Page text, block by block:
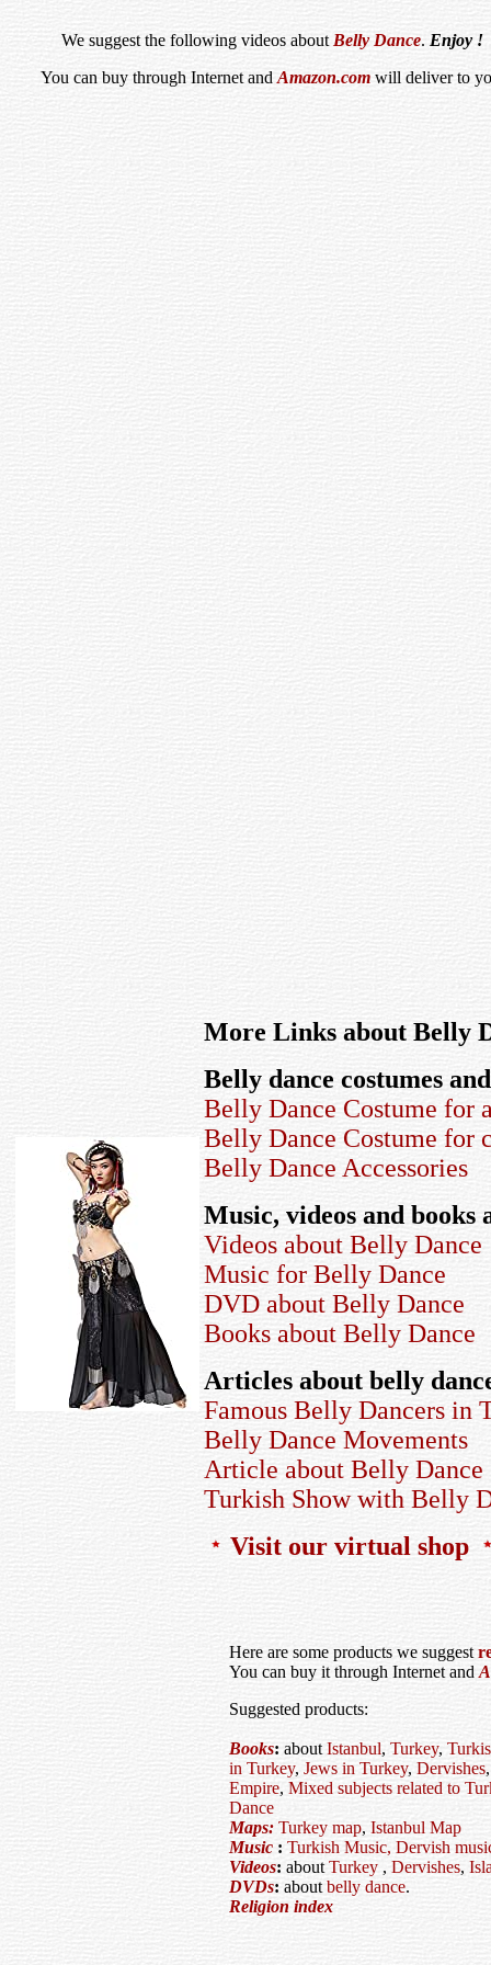
We suggest the following videos about Belly Dance. Enjoy !
You can buy through Internet and Amazon.comwill deliver to
More Links about Belly
Belly dance costumes
Belly Dance Costume for
Belly Dance Costume for
Belly Dance Accessories
Music, videos and books
Videos about Belly Dance
Music for Belly Dance
DVD about Belly Dance
Books about Belly Dance
Articles about belly
Famous Belly Dancers in
Belly Dance Movements
Article about Belly Dance
Turkish Show with Belly
Visit our virtual shop
Here are some products we suggest
You can buy it through Internet and
Suggested products:
Books: about Istanbul, Turkey,
in Turkey, Jews in Turkey, Dervishes
Empire, Mixed subjects related to
Dance
Maps: Turkey map, Istanbul Map
Music : Turkish Music, Dervish
Videos: aboutTurkey , Dervishes,
DVDs: aboutbelly dance.
Religion index